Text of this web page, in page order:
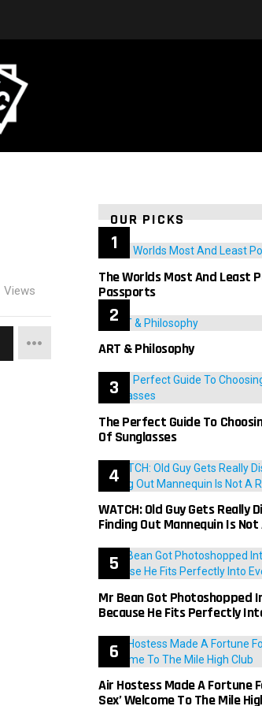
Views
OUR PICKS
The Worlds Most And Least
Passports
ART & Philosophy
The Perfect Guide To
Of Sunglasses
WATCH: Old Guy Gets
Finding Out Mannequin Is Not
Mr Bean Got Photoshopped
Because He Fits Perfectly
Air Hostess Made A Fortune
Sex’ Welcome To The Mile